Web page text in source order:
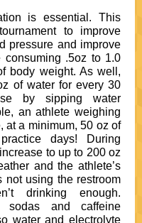
is essential. This
to improve
pressure and improve
consuming .5oz to 1.0
body weight. As well,
of water for every 30
by sipping water
an athlete weighing
at a minimum, 50 oz of
days! During
to up to 200 oz
and the athlete’s
not using the restroom
drinking enough.
sodas and caffeine
water and electrolyte